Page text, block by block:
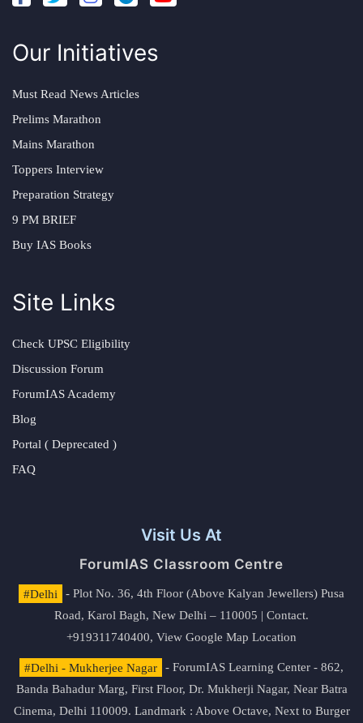
Our Initiatives
Must Read News Articles
Prelims Marathon
Mains Marathon
Toppers Interview
Preparation Strategy
9 PM BRIEF
Buy IAS Books
Site Links
Check UPSC Eligibility
Discussion Forum
ForumIAS Academy
Blog
Portal ( Deprecated )
FAQ
Visit Us At
ForumIAS Classroom Centre
#Delhi
- Plot No. 36, 4th Floor (Above Kalyan Jewellers) Pusa
Road, Karol Bagh, New Delhi – 110005 | Contact.
+919311740400, View Google Map Location
#Delhi - Mukherjee Nagar
- ForumIAS Learning Center - 862,
Banda Bahadur Marg, First Floor, Dr. Mukherji Nagar, Near Batra
Cinema, Delhi 110009. Landmark : Above Octave, Next to Burger